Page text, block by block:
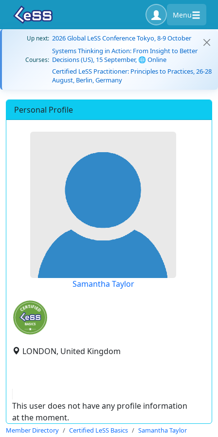
Menu
Up next: 2026 Global LeSS Conference Tokyo, 8-9 October
Courses:
Systems Thinking in Action: From Insight to Better
Decisions (US), 15 September, 🌐 Online
Certified LeSS Practitioner: Principles to Practices, 26-28
August, Berlin, Germany
Personal Profile
Samantha Taylor
LONDON, United Kingdom
This user does not have any profile information
at the moment.
Member Directory Certified LeSS Basics Samantha Taylor